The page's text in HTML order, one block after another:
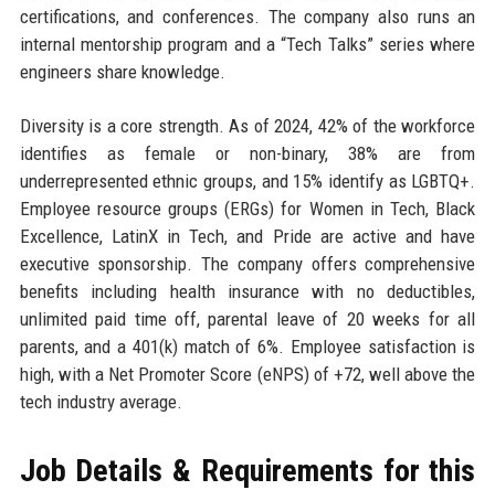
certifications, and conferences. The company also runs an
internal mentorship program and a “Tech Talks” series where
engineers share knowledge.
Diversity is a core strength. As of 2024, 42% of the workforce
identifies as female or non-binary, 38% are from
underrepresented ethnic groups, and 15% identify as LGBTQ+.
Employee resource groups (ERGs) for Women in Tech, Black
Excellence, LatinX in Tech, and Pride are active and have
executive sponsorship. The company offers comprehensive
benefits including health insurance with no deductibles,
unlimited paid time off, parental leave of 20 weeks for all
parents, and a 401(k) match of 6%. Employee satisfaction is
high, with a Net Promoter Score (eNPS) of +72, well above the
tech industry average.
Job Details & Requirements for this